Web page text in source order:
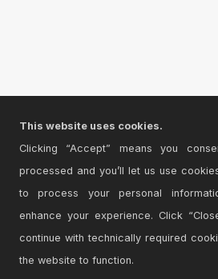
This website uses cookies.
Clicking “Accept” means you
processed and you’ll let us use
to process your personal
enhance your experience. Click
continue with technically required
the website to function.